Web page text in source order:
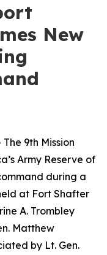
New
9th Mission
Army Reserve of
during a
at Fort Shafter
A. Trombley
Matthew
by Lt. Gen.